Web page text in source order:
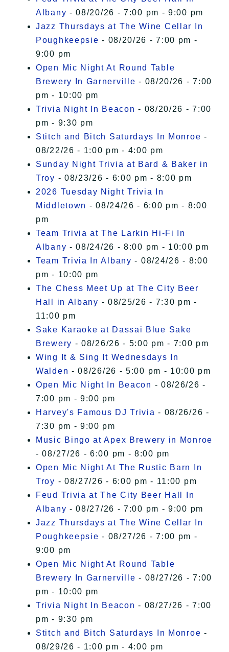
Albany - 08/20/26 - 7:00 pm - 9:00 pm
Jazz Thursdays at The Wine Cellar In
Poughkeepsie - 08/20/26 - 7:00 pm -
9:00 pm
Open Mic Night At Round Table
Brewery In Garnerville - 08/20/26 - 7:00
pm - 10:00 pm
Trivia Night In Beacon - 08/20/26 - 7:00
pm - 9:30 pm
Stitch and Bitch Saturdays In Monroe -
08/22/26 - 1:00 pm - 4:00 pm
Sunday Night Trivia at Bard & Baker in
Troy - 08/23/26 - 6:00 pm - 8:00 pm
2026 Tuesday Night Trivia In
Middletown - 08/24/26 - 6:00 pm - 8:00
pm
Team Trivia at The Larkin Hi-Fi In
Albany - 08/24/26 - 8:00 pm - 10:00 pm
Team Trivia In Albany - 08/24/26 - 8:00
pm - 10:00 pm
The Chess Meet Up at The City Beer
Hall in Albany - 08/25/26 - 7:30 pm -
11:00 pm
Sake Karaoke at Dassai Blue Sake
Brewery - 08/26/26 - 5:00 pm - 7:00 pm
Wing It & Sing It Wednesdays In
Walden - 08/26/26 - 5:00 pm - 10:00 pm
Open Mic Night In Beacon - 08/26/26 -
7:00 pm - 9:00 pm
Harvey's Famous DJ Trivia - 08/26/26 -
7:30 pm - 9:00 pm
Music Bingo at Apex Brewery in Monroe
- 08/27/26 - 6:00 pm - 8:00 pm
Open Mic Night At The Rustic Barn In
Troy - 08/27/26 - 6:00 pm - 11:00 pm
Feud Trivia at The City Beer Hall In
Albany - 08/27/26 - 7:00 pm - 9:00 pm
Jazz Thursdays at The Wine Cellar In
Poughkeepsie - 08/27/26 - 7:00 pm -
9:00 pm
Open Mic Night At Round Table
Brewery In Garnerville - 08/27/26 - 7:00
pm - 10:00 pm
Trivia Night In Beacon - 08/27/26 - 7:00
pm - 9:30 pm
Stitch and Bitch Saturdays In Monroe -
08/29/26 - 1:00 pm - 4:00 pm